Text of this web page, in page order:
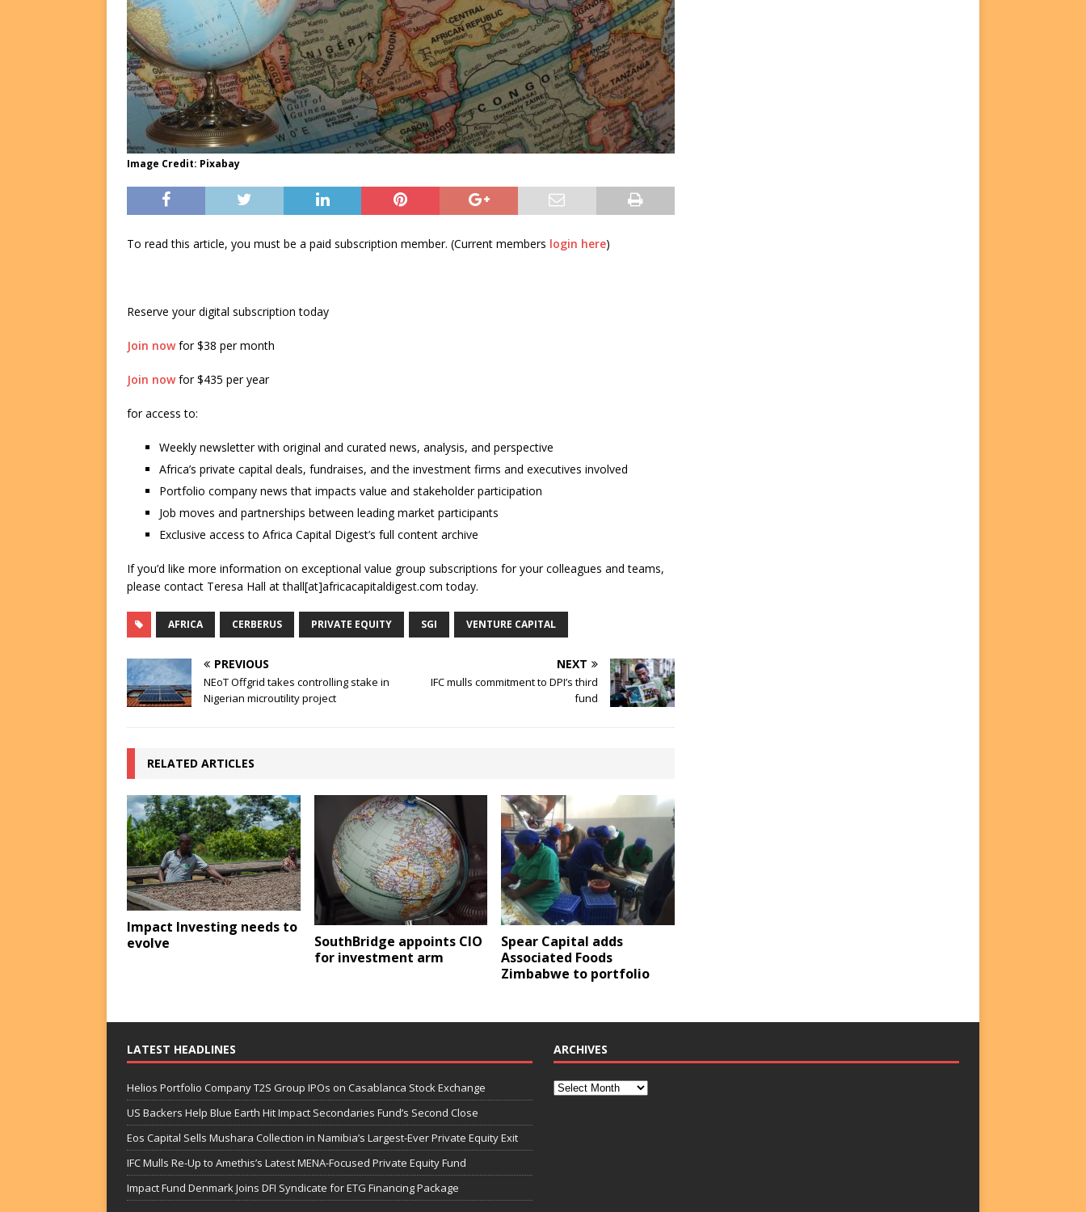
Image Credit: Pixabay
To read this article, you must be a paid subscription member. (Current members login here)
Reserve your digital subscription today
Join nowfor $38 per month
Join nowfor $435 per year
for access to:
Weekly newsletter with original and curated news, analysis, and perspective
Africa’s private capital deals, fundraises, and the investment firms and executives involved
Portfolio company news that impacts value and stakeholder participation
Job moves and partnerships between leading market participants
Exclusive access to Africa Capital Digest’s full content archive
If you’d like more information on exceptional value group subscriptions for your colleagues and teams,
please contact Teresa Hall at thall[at]africacapitaldigest.com today.
AFRICA CERBERUS PRIVATE EQUITY SGI VENTURE CAPITAL
PREVIOUS
NEoT Offgrid takes controlling stake in
Nigerian microutility project
NEXT
IFC mulls commitment to DPI’s third
fund
RELATED ARTICLES
Impact Investing needs to
evolve
SouthBridge appoints CIO
for investment arm
Spear Capital adds
Associated Foods
Zimbabwe to portfolio
LATEST HEADLINES
Helios Portfolio Company T2S Group IPOs on Casablanca Stock Exchange
US Backers Help Blue Earth Hit Impact Secondaries Fund’s Second Close
Eos Capital Sells Mushara Collection in Namibia’s Largest-Ever Private Equity Exit
IFC Mulls Re-Up to Amethis’s Latest MENA-Focused Private Equity Fund
Impact Fund Denmark Joins DFI Syndicate for ETG Financing Package
ARCHIVES